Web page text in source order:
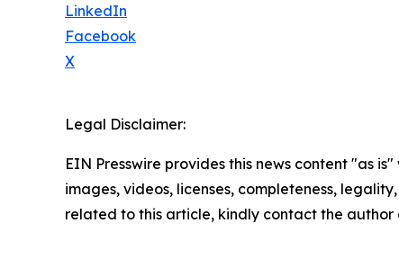
LinkedIn
Facebook
X
Legal Disclaimer:
EIN Presswire provides this news content "as
images, videos, licenses, completeness,
related to this article, kindly contact the author